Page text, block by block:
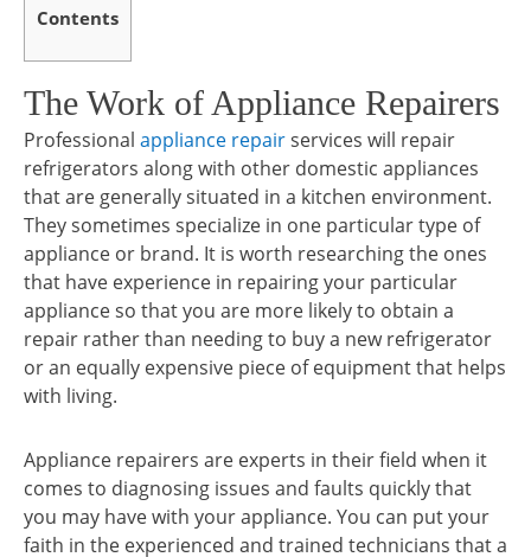
Contents
The Work of Appliance Repairers
Professional appliance repairservices will repair
refrigerators along with other domestic appliances
that are generally situated in a kitchen environment.
They sometimes specialize in one particular type of
appliance or brand. It is worth researching the ones
that have experience in repairing your particular
appliance so that you are more likely to obtain a
repair rather than needing to buy a new refrigerator
or an equally expensive piece of equipment that helps
with living.
Appliance repairers are experts in their field when it
comes to diagnosing issues and faults quickly that
you may have with your appliance. You can put your
faith in the experienced and trained technicians that a